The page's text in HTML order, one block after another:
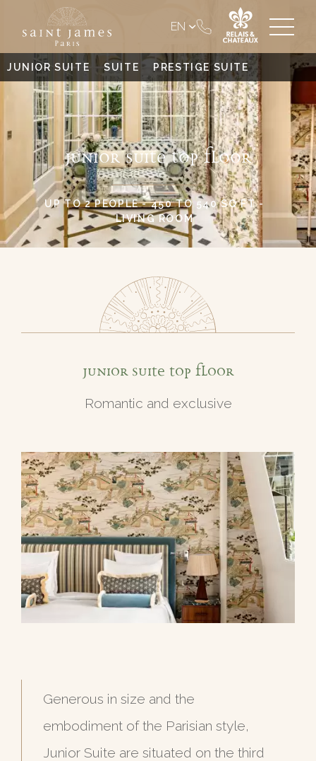
EN
JUNIOR SUITE SUITE PRESTIGE SUITE
JUNIOR SUITE TOP FLOOR
UP TO 2 PEOPLE - 450 TO 540 SQ FT -
LIVING ROOM
Junior Suite top floor
Romantic and exclusive
Generous in size and the
embodiment of the Parisian style,
Junior Suite are situated on the third